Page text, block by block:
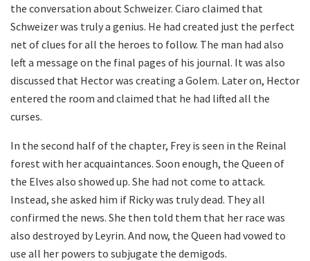
the conversation about Schweizer. Ciaro claimed that
Schweizer was truly a genius. He had created just the perfect
net of clues for all the heroes to follow. The man had also
left a message on the final pages of his journal. It was also
discussed that Hector was creating a Golem. Later on, Hector
entered the room and claimed that he had lifted all the
curses.
In the second half of the chapter, Frey is seen in the Reinal
forest with her acquaintances. Soon enough, the Queen of
the Elves also showed up. She had not come to attack.
Instead, she asked him if Ricky was truly dead. They all
confirmed the news. She then told them that her race was
also destroyed by Leyrin. And now, the Queen had vowed to
use all her powers to subjugate the demigods.